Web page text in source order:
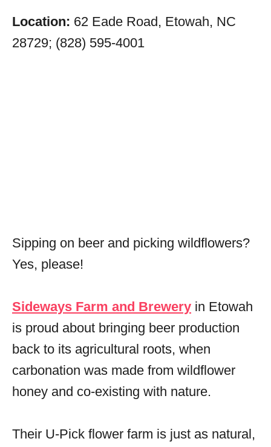
Location: 62 Eade Road, Etowah, NC
28729; (828) 595-4001
Sipping on beer and picking wildflowers?
Yes, please!
Sideways Farm and Brewery in Etowah
is proud about bringing beer production
back to its agricultural roots, when
carbonation was made from wildflower
honey and co-existing with nature.
Their U-Pick flower farm is just as natural,